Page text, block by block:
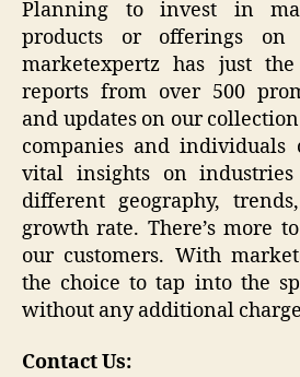
Planning to invest in
products or offerings on
marketexpertz has just
reports from over 500
and updates on our
companies and individuals
vital insights on industries
different geography,
growth rate. There’s more
our customers. With
the choice to tap into the
without any additional
Contact Us: